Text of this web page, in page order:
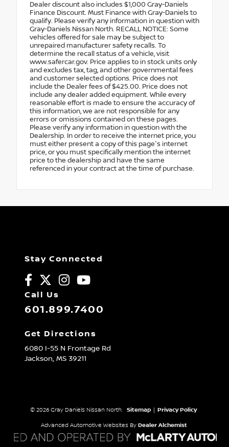
Dealer discount also includes $1,000 Gray-Daniels
Finance Discount. Must Finance with Gray-Daniels to
qualify. Please verify any information in question with
Gray-Daniels Nissan North. RECALL NOTICE: Some
vehicles offered for sale may be subject to
unrepaired manufacturer safety recalls. To
determine the recall status of a vehicle, visit
www.safercar.gov. Price applies to in stock units only
and excludes tax, tag, and other governmental fees
and customer selected options. Price does not
include the Dealer fees of $425.00. Price does not
include any dealer added equipment. While every
reasonable effort is made to ensure the accuracy of
this information, we are not responsible for any
errors or omissions contained on these pages.
Please verify any information in question with the
Dealership. In order to receive the internet price, you
must either present a copy of this page's internet
price, or you must specifically mention the internet
price to the dealership and have the same
referenced in your contract at the time of purchase.
Stay Connected
Call Us
601.899.7400
Get Directions
6080 I-55 N Frontage Rd
Jackson, MS 39211
© 2026 Gray Daniels Nissan North. Sitemap Privacy Policy
Advanced Automotive Websites By Dealer Alchemist